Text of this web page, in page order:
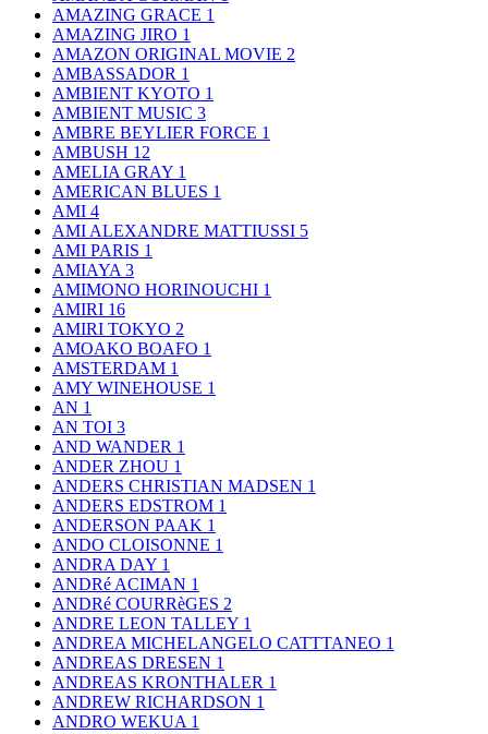
AMAZING GRACE 1
AMAZING JIRO 1
AMAZON ORIGINAL MOVIE 2
AMBASSADOR 1
AMBIENT KYOTO 1
AMBIENT MUSIC 3
AMBRE BEYLIER FORCE 1
AMBUSH 12
AMELIA GRAY 1
AMERICAN BLUES 1
AMI 4
AMI ALEXANDRE MATTIUSSI 5
AMI PARIS 1
AMIAYA 3
AMIMONO HORINOUCHI 1
AMIRI 16
AMIRI TOKYO 2
AMOAKO BOAFO 1
AMSTERDAM 1
AMY WINEHOUSE 1
AN 1
AN TOI 3
AND WANDER 1
ANDER ZHOU 1
ANDERS CHRISTIAN MADSEN 1
ANDERS EDSTROM 1
ANDERSON PAAK 1
ANDO CLOISONNE 1
ANDRA DAY 1
ANDRé ACIMAN 1
ANDRé COURRèGES 2
ANDRE LEON TALLEY 1
ANDREA MICHELANGELO CATTTANEO 1
ANDREAS DRESEN 1
ANDREAS KRONTHALER 1
ANDREW RICHARDSON 1
ANDRO WEKUA 1